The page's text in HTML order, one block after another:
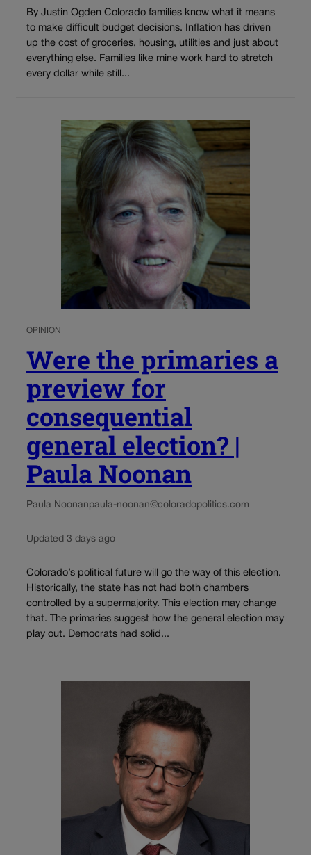
By Justin Ogden Colorado families know what it means
to make difficult budget decisions. Inflation has driven
up the cost of groceries, housing, utilities and just about
everything else. Families like mine work hard to stretch
every dollar while still...
OPINION
Were the primaries a
preview for
consequential
general election? |
Paula Noonan
Paula Noonanpaula-noonan@coloradopolitics.com
Updated 3 days ago
Colorado’s political future will go the way of this election.
Historically, the state has not had both chambers
controlled by a supermajority. This election may change
that. The primaries suggest how the general election may
play out. Democrats had solid...